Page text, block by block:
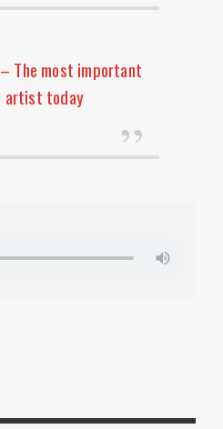
The most important
artist today